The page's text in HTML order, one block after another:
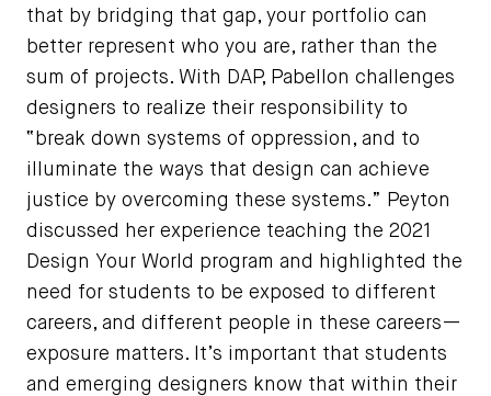
that by bridging that gap, your portfolio can
better represent who you are, rather than the
sum of projects. With DAP, Pabellon challenges
designers to realize their responsibility to
“break down systems of oppression, and to
illuminate the ways that design can achieve
justice by overcoming these systems.” Peyton
discussed her experience teaching the 2021
Design Your World program and highlighted the
need for students to be exposed to different
careers, and different people in these careers—
exposure matters. It’s important that students
and emerging designers know that within their